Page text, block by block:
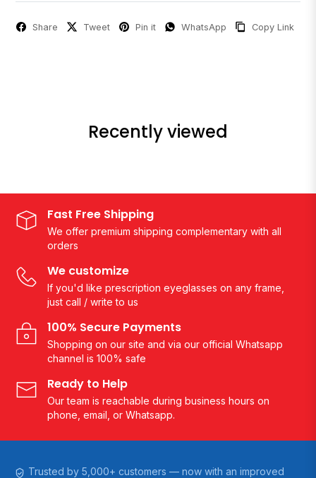
Share Tweet Pin it WhatsApp Copy Link
Recently viewed
Fast Free Shipping
We offer premium shipping complementary with all
orders
We customize
If you'd like prescription eyeglasses on any frame,
just call / write to us
100% Secure Payments
Shopping on our site and via our official Whatsapp
channel is 100% safe
Ready to Help
Our team is reachable during business hours on
phone, email, or Whatsapp.
Trusted by 5,000+ customers — now with an improved